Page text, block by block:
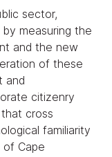
sector,
measuring the
and the new
of these
and
citizenry
cross
familiarity
of Cape